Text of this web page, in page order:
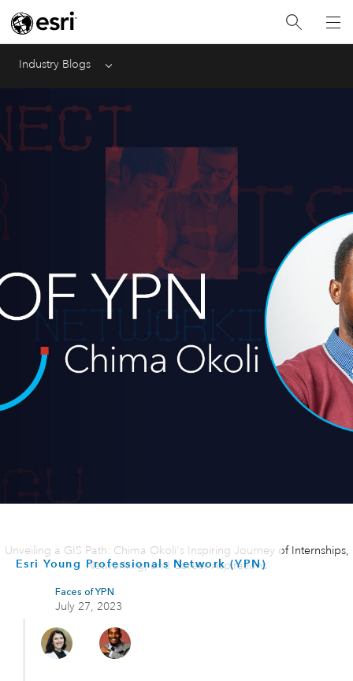
Industry Blogs Menu
Esri Young Professionals Network (YPN)
Unveiling a GIS Path: Chima Okoli's Inspiring Journey of Internships,
Networking, and Career Aspirations
Faces of YPN
July 27, 2023